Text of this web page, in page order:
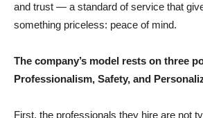
and trust — a standard of service that
something priceless: peace of mind.
The company’s model rests on three
Professionalism, Safety, and
First, the professionals they hire are not